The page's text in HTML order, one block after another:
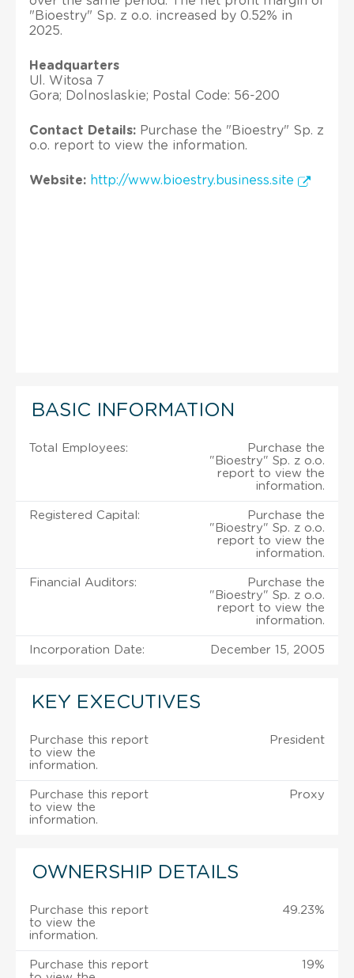
"Bioestry" Sp. z o.o. increased by 0.52% in
2025.
Headquarters
Ul. Witosa 7
Gora; Dolnoslaskie; Postal Code: 56-200
Contact Details: Purchase the "Bioestry" Sp. z
o.o. report to view the information.
Website: http://www.bioestry.business.site
BASIC INFORMATION
Total Employees:
Purchase the
"Bioestry" Sp. z o.o.
report to view the
information.
Registered Capital:
Purchase the
"Bioestry" Sp. z o.o.
report to view the
information.
Financial Auditors:
Purchase the
"Bioestry" Sp. z o.o.
report to view the
information.
Incorporation Date: December 15, 2005
KEY EXECUTIVES
Purchase this report
to view the
information.
President
Purchase this report
to view the
information.
Proxy
OWNERSHIP DETAILS
Purchase this report
to view the
information.
49.23%
Purchase this report
19%